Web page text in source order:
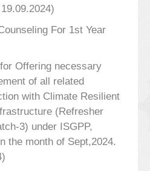
For 1st Year
Offering necessary
of all related
with Climate Resilient
(Refresher
3) under ISGPP,
the month of Sept,2024.